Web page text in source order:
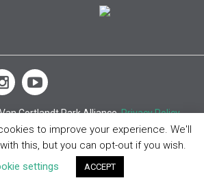
Cortlandt Park Alliance.Privacy Policy
to improve your experience. We'll
this, but you can opt-out if you wish.
settings
ACCEPT